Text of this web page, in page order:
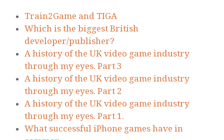
Train2Game and TIGA
Which is the biggest British
developer/publisher?
A history of the UK video game industry
through my eyes. Part 3
A history of the UK video game industry
through my eyes. Part 2
A history of the UK video game industry
through my eyes. Part 1.
What successful iPhone games have in